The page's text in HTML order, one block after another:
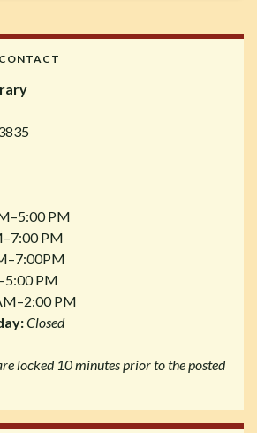
PM
PM
PM
PM
Closed
locked 10 minutes prior to the posted